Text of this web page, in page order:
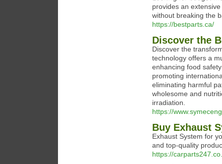
provides an
without breaking the
https://bestparts.ca/
Discover the
Discover the
technology offers a
enhancing food
promoting
eliminating harmful
wholesome and
irradiation.
https://
Buy Exhaust
Exhaust System for
and top-quality
https://